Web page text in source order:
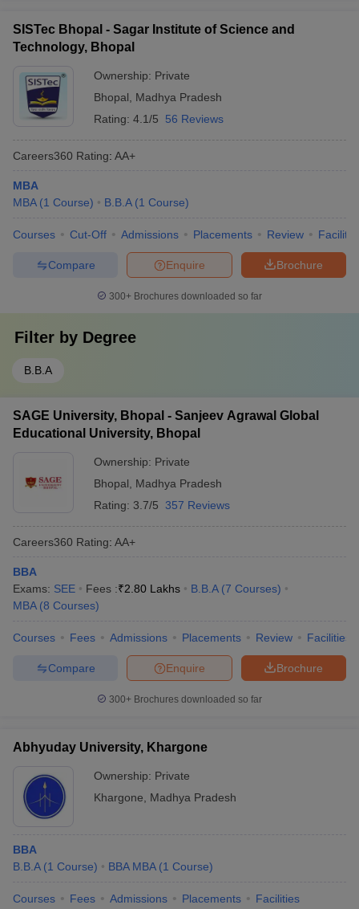
SISTec Bhopal - Sagar Institute of Science and
Technology, Bhopal
Ownership: Private
Bhopal
Madhya Pradesh
Rating: 4.1/5 56 Reviews
Careers360 Rating: AA+
MBA
MBA (1 Course) B.B.A (1 Course)
Courses Cut-Off Admissions Placements Review
Brochure
Enquire
Compare
300+ Brochures downloaded so far
Filter by Degree
B.B.A
SAGE University, Bhopal - Sanjeev Agrawal Global
Educational University, Bhopal
Ownership: Private
Bhopal
Madhya Pradesh
Rating: 3.7/5 357 Reviews
Careers360 Rating: AA+
BBA
Exams: SEE Fees :₹2.80 Lakhs B.B.A (7 Courses)
MBA (8 Courses)
Courses Fees Admissions Placements Review Facilities
Brochure
Enquire
Compare
300+ Brochures downloaded so far
Abhyuday University, Khargone
Ownership: Private
Khargone
Madhya Pradesh
BBA
B.B.A (1 Course) BBA MBA (1 Course)
Courses Fees Admissions Placements Facilities